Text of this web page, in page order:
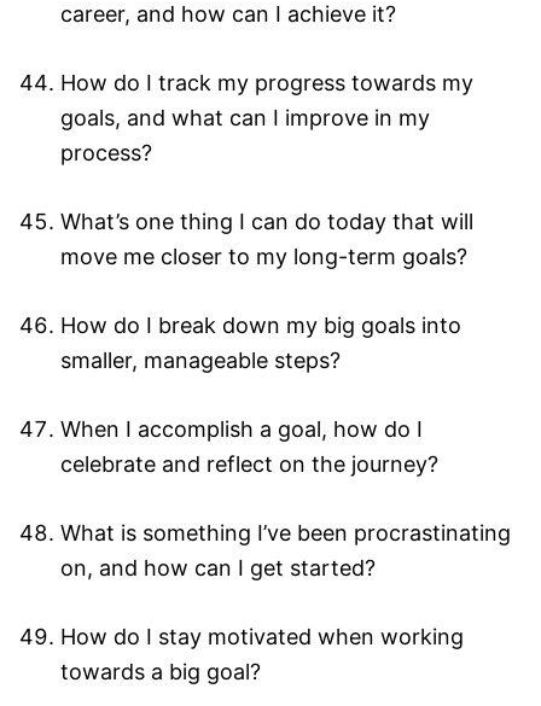
career, and how can I achieve it?
How do I track my progress towards my
goals, and what can I improve in my
process?
What’s one thing I can do today that will
move me closer to my long-term goals?
How do I break down my big goals into
smaller, manageable steps?
When I accomplish a goal, how do I
celebrate and reflect on the journey?
What is something I’ve been procrastinating
on, and how can I get started?
How do I stay motivated when working
towards a big goal?